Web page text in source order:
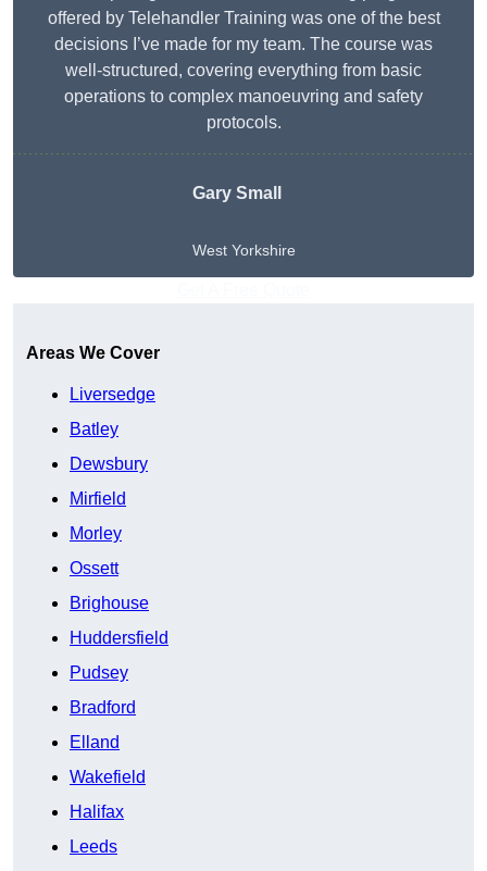
offered by Telehandler Training was one of the best
decisions I’ve made for my team. The course was
well-structured, covering everything from basic
operations to complex manoeuvring and safety
protocols.
Gary Small
West Yorkshire
Areas We Cover
Liversedge
Batley
Dewsbury
Mirfield
Morley
Ossett
Brighouse
Huddersfield
Pudsey
Bradford
Elland
Wakefield
Halifax
Leeds